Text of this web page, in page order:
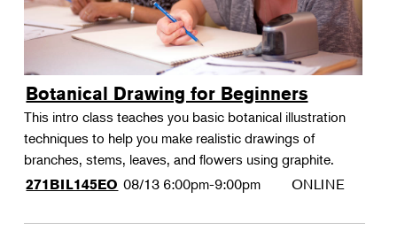
Botanical Drawing for Beginners
This intro class teaches you basic botanical illustration
techniques to help you make realistic drawings of
branches, stems, leaves, and flowers using graphite.
271BIL145EO 08/13 6:00pm-9:00pm ONLINE